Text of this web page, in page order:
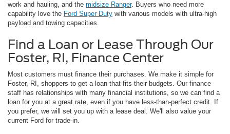
work and hauling, and the midsize Ranger. Buyers who need more
capability love the Ford Super Duty with various models with ultra-high
payload and towing capacities.
Find a Loan or Lease Through Our
Foster, RI, Finance Center
Most customers must finance their purchases. We make it simple for
Foster, RI, shoppers to get a loan that fits their budgets. Our finance
staff has relationships with many financial institutions, so we can find a
loan for you at a great rate, even if you have less-than-perfect credit. If
you prefer, we will set you up with a lease deal. We'll also value your
current Ford for trade-in.